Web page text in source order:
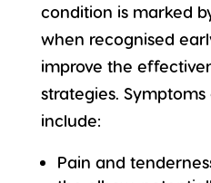
condition is marked
when recognised
improve the
strategies.
include:
Pain and